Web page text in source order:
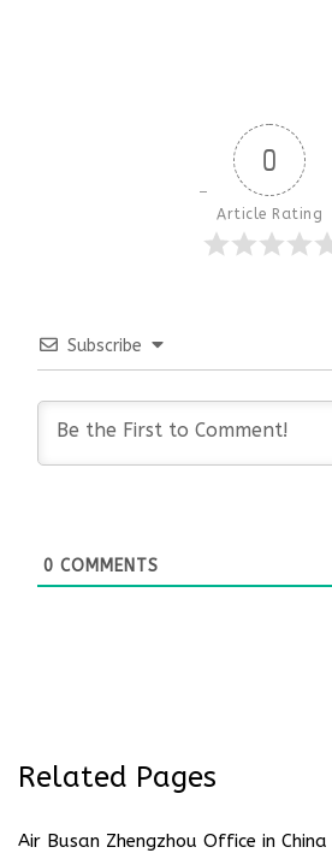
0
Article Rating
Subscribe
0 COMMENTS
Related Pages
Air Busan Zhengzhou Office in China